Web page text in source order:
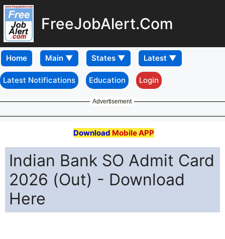
FreeJobAlert.Com
Home
Latest Notifications Education Login
Advertisement
Download Mobile APP
Indian Bank SO Admit Card
2026 (Out) - Download
Here